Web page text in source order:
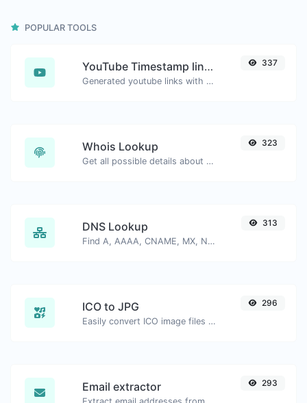
POPULAR TOOLS
YouTube Timestamp link generator
Generated youtube links with exact start timestamp, helpful for mobile users.
337
Whois Lookup
Get all possible details about a domain name.
323
DNS Lookup
Find A, AAAA, CNAME, MX, NS, TXT, SOA DNS records of a host.
313
ICO to JPG
Easily convert ICO image files to JPG.
296
Email extractor 293